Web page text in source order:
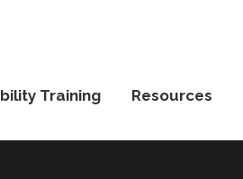
Training Resources